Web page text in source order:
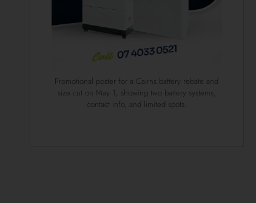
Promotional poster for a Cairns battery rebate and
size cut on May 1, showing two battery systems,
contact info, and limited spots.